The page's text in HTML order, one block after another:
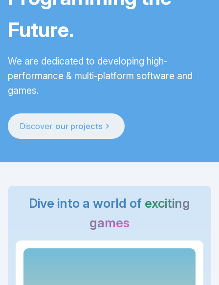
Future.
We are dedicated to developing high-
performance & multi-platform software and
games.
Discover our projects chevron_right
Dive into a world of exciting
games